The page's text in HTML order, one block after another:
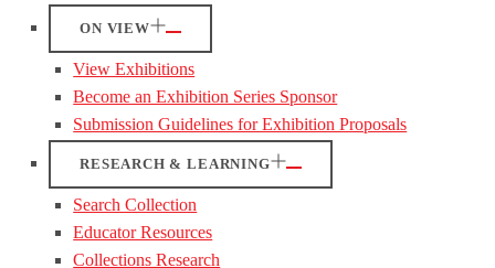
ON VIEW
View Exhibitions
Become an Exhibition Series Sponsor
Submission Guidelines for Exhibition Proposals
RESEARCH & LEARNING
Search Collection
Educator Resources
Collections Research